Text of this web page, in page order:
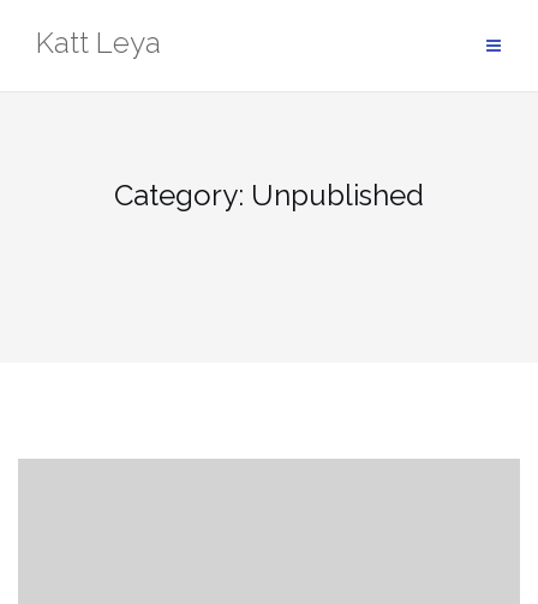
Katt Leya
Category: Unpublished